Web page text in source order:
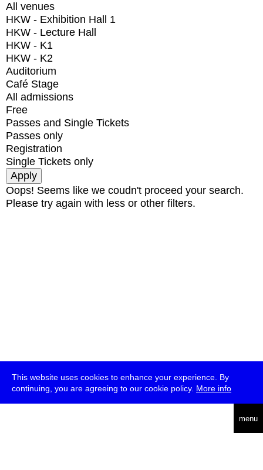
This website uses cookies to enhance your experience. By
continuing, you are agreeing to our cookie policy. More info
menu
All venues
HKW - Exhibition Hall 1
HKW - Lecture Hall
HKW - K1
HKW - K2
Auditorium
Café Stage
All admissions
Free
Passes and Single Tickets
Passes only
Registration
Single Tickets only
Oops! Seems like we coudn't proceed your search.
Please try again with less or other filters.